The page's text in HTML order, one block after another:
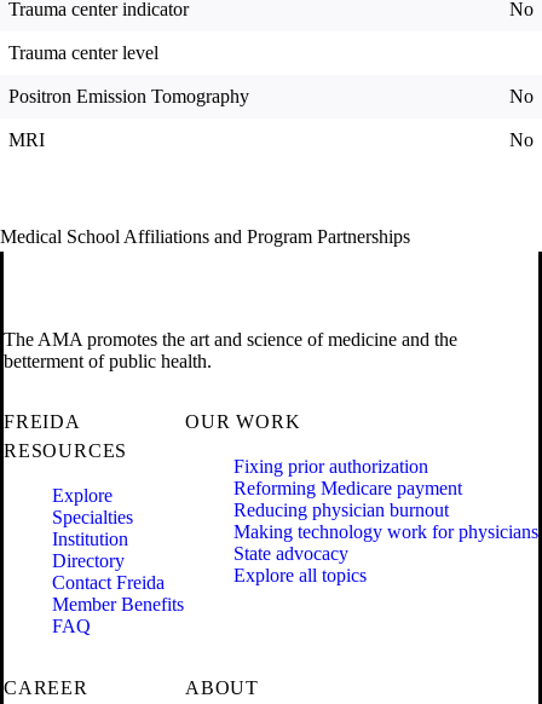
Trauma center indicator No
Trauma center level
Positron Emission Tomography No
MRI No
Medical School Affiliations and Program Partnerships
The AMA promotes the art and science of medicine and the
betterment of public health.
FREIDA
RESOURCES
Explore
Specialties
Institution
Directory
Contact Freida
Member Benefits
FAQ
OUR WORK
Fixing prior authorization
Reforming Medicare payment
Reducing physician burnout
Making technology work for physicians
State advocacy
Explore all topics
CAREER
ABOUT